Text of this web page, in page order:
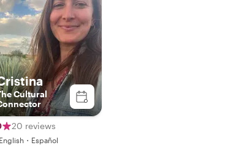
Cultural
20 reviews
English・Español